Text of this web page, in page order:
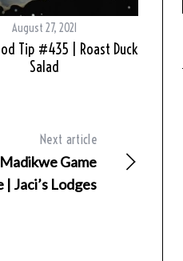
August 27, 2021
Tip #435 | Roast Duck
Salad
Next article
Game
| Jaci’s Lodges